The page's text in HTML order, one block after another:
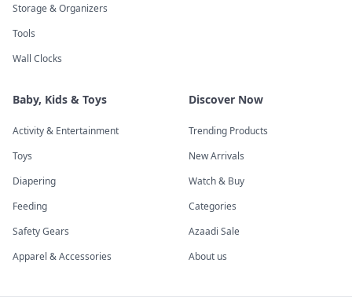
Storage & Organizers
Tools
Wall Clocks
Baby, Kids & Toys
Activity & Entertainment
Toys
Diapering
Feeding
Safety Gears
Apparel & Accessories
Discover Now
Trending Products
New Arrivals
Watch & Buy
Categories
Azaadi Sale
About us